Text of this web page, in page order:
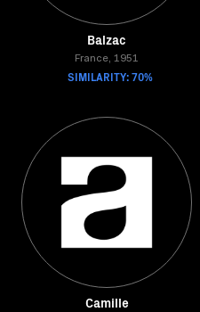
Balzac
France, 1951
SIMILARITY: 70%
Camille